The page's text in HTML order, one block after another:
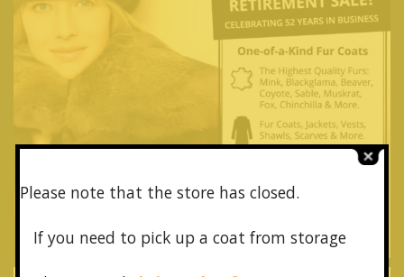
Please note that the store has closed.
If you need to pick up a coat from storage